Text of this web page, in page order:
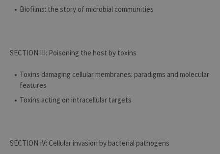
Biofilms: the story of microbial communities
SECTION III: Poisoning the host by toxins
Toxins damaging cellular membranes: paradigms and molecular
features
Toxins acting on intracellular targets
SECTION IV: Cellular invasion by bacterial pathogens